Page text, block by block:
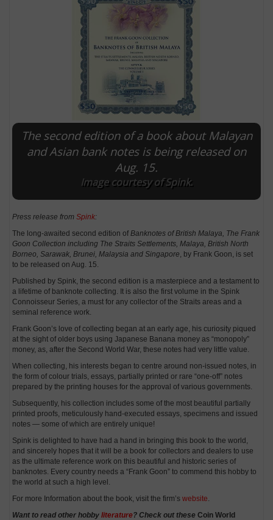
The second edition of a book about Malayan
and Asian bank notes is being released on
Aug. 15.
Image courtesy of Spink.
Press release fromSpink:
The long-awaited second edition ofBanknotes of British Malaya, The Frank
Goon Collection including The Straits Settlements, Malaya, British North
Borneo, Sarawak, Brunei, Malaysia and Singapore, by Frank Goon, is set
to be released on Aug. 15.
Published by Spink, the second edition is a masterpiece and a testament to
a lifetime of banknote collecting. It is also the first volume in the Spink
Connoisseur Series, a must for any collector of the Straits areas and a
seminal reference work.
Frank Goon’s love of collecting began at an early age, his curiosity piqued
at the sight of older boys using Japanese Banana money as “monopoly”
money, as, after the Second World War, these notes had very little value.
When collecting, his interests began to centre around non-issued notes, in
the form of colour trials, essays, partially printed or rare “one-off” notes
prepared by the printing houses for the approval of various governments.
Subsequently, his collection includes some of the most beautiful partially
printed proofs, meticulously hand-executed essays, specimens and issued
notes — some of which are entirely unique!
Spink is delighted to have had a hand in bringing this book to the world,
and sincerely hopes that it will be a book for collectors and dealers to use
as the ultimate reference work on this beautiful and historic series of
banknotes. Every country needs a “Frank Goon” to commend this hobby to
the world at such a high level.
For more Information about the book, visit the firm’swebsite.
Want to read other hobbyliterature? Check out theseCoin World